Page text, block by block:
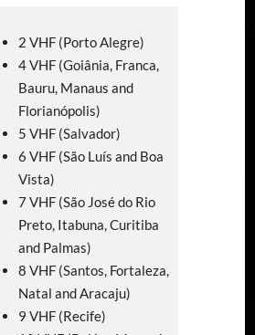
2 VHF (Porto Alegre)
4 VHF (Goiânia, Franca,
Bauru, Manaus and
Florianópolis)
5 VHF (Salvador)
6 VHF (São Luís and Boa
Vista)
7 VHF (São José do Rio
Preto, Itabuna, Curitiba
and Palmas)
8 VHF (Santos, Fortaleza,
Natal and Aracaju)
9 VHF (Recife)